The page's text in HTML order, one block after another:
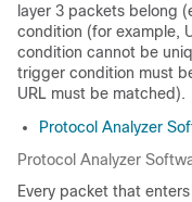
layer 3 packets belong
condition (for example,
condition cannot be
trigger condition must
URL must be matched).
Protocol Analyzer
Protocol Analyzer
Every packet that